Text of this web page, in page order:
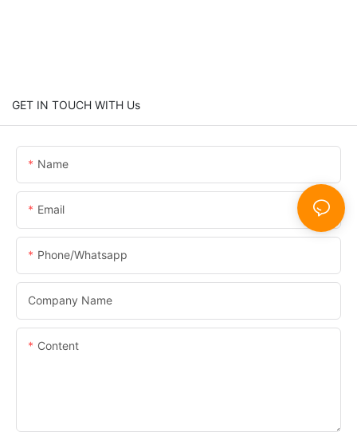
GET IN TOUCH WITH Us
Name
Email
Phone/whatsapp
Company Name
Content